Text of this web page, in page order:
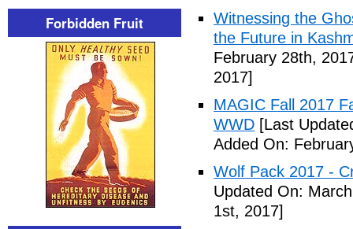
Witnessing the
the Future in
February 28th,
2017]
MAGIC Fall 2017
WWD [Last
Added On:
Wolf Pack 2017 -
Updated On:
1st, 2017]
Forbidden Fruit